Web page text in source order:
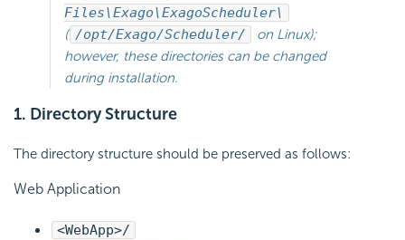
Files\Exago\ExagoScheduler\
( /opt/Exago/Scheduler/
on Linux);
however, these directories can be changed
during installation.
1. Directory Structure
The directory structure should be preserved as follows:
Web Application
<WebApp>/